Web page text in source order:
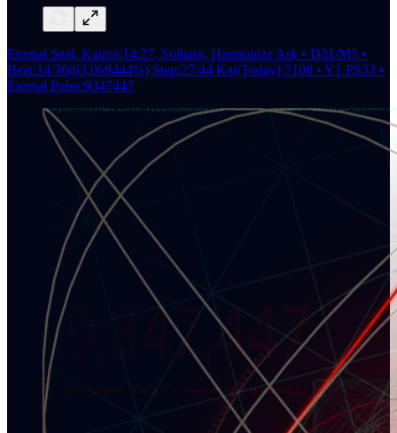
Eternal Seal: Kairos:14:27, Solhara, Harmonize Ark • D31/M5 •
Beat:14/36(63.069444%) Step:27/44 Kai(Today):7108 • Y1 PS33 •
Eternal Pulse:9347447